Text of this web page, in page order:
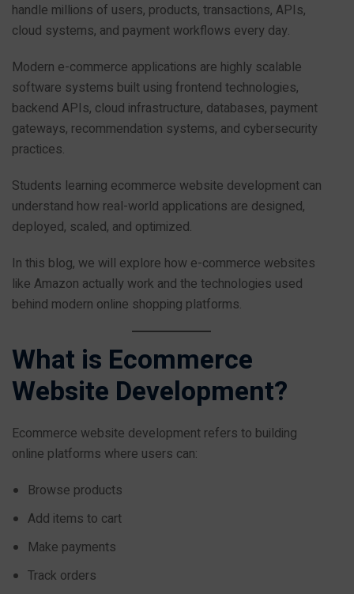
handle millions of users, products, transactions, APIs,
cloud systems, and payment workflows every day.
Modern e-commerce applications are highly scalable
software systems built using frontend technologies,
backend APIs, cloud infrastructure, databases, payment
gateways, recommendation systems, and cybersecurity
practices.
Students learning ecommerce website development can
understand how real-world applications are designed,
deployed, scaled, and optimized.
In this blog, we will explore how e-commerce websites
like Amazon actually work and the technologies used
behind modern online shopping platforms.
What is Ecommerce
Website Development?
Ecommerce website development refers to building
online platforms where users can:
Browse products
Add items to cart
Make payments
Track orders